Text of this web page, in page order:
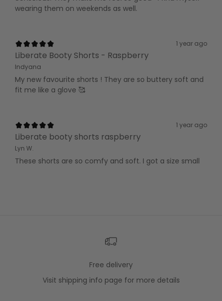
wearing them on weekends as well.
1 year ago
Liberate Booty Shorts - Raspberry
Indyana
My new favourite shorts ! They are so buttery soft and
fit me like a glove 🥰
1 year ago
Liberate booty shorts raspberry
Lyn W.
These shorts are so comfy and soft. I got a size small
Free delivery
Visit shipping info page for more details